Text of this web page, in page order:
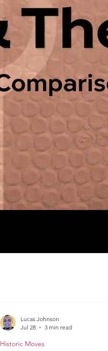
Historic Moves
Lucas Johnson
Jul 28
3 min read